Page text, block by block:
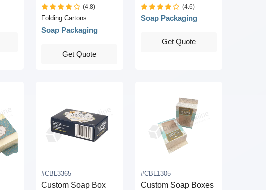
Box
(4.8)
Folding Cartons
Soap Packaging
Get Quote
(4.6)
Soap Packaging
Get Quote
#CBL3365
Custom Soap Box
#CBL1305
Custom Soap Boxes